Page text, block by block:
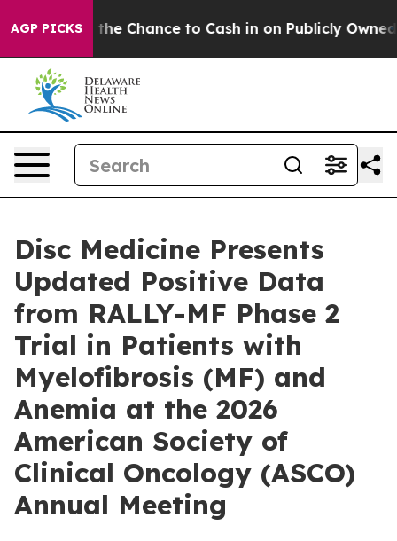
AGP PICKS
— the Chance to Cash in on Publicly Owned oil
Disc Medicine Presents
Updated Positive Data
from RALLY-MF Phase 2
Trial in Patients with
Myelofibrosis (MF) and
Anemia at the 2026
American Society of
Clinical Oncology (ASCO)
Annual Meeting